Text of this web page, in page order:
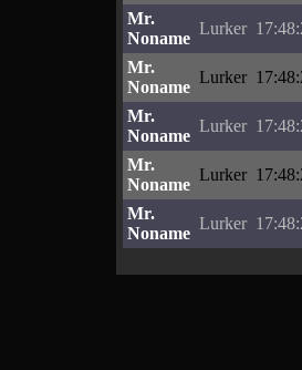
Mr.
Noname
Lurker
Mr.
Noname
Lurker
Mr.
Noname
Lurker
Mr.
Noname
Lurker
Mr.
Noname
Lurker